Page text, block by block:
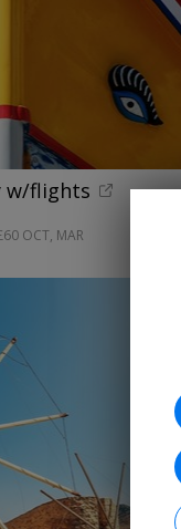
w/flights
OCT, MAR